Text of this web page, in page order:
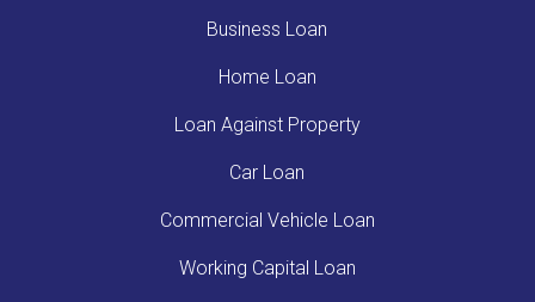
Business Loan
Home Loan
Loan Against Property
Car Loan
Commercial Vehicle Loan
Working Capital Loan